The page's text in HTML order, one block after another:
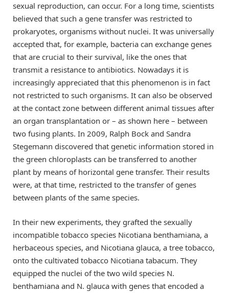
sexual reproduction, can occur. For a long time, scientists
believed that such a gene transfer was restricted to
prokaryotes, organisms without nuclei. It was universally
accepted that, for example, bacteria can exchange genes
that are crucial to their survival, like the ones that
transmit a resistance to antibiotics. Nowadays it is
increasingly appreciated that this phenomenon is in fact
not restricted to such organisms. It can also be observed
at the contact zone between different animal tissues after
an organ transplantation or – as shown here – between
two fusing plants. In 2009, Ralph Bock and Sandra
Stegemann discovered that genetic information stored in
the green chloroplasts can be transferred to another
plant by means of horizontal gene transfer. Their results
were, at that time, restricted to the transfer of genes
between plants of the same species.
In their new experiments, they grafted the sexually
incompatible tobacco species Nicotiana benthamiana, a
herbaceous species, and Nicotiana glauca, a tree tobacco,
onto the cultivated tobacco Nicotiana tabacum. They
equipped the nuclei of the two wild species N.
benthamiana and N. glauca with genes that encoded a